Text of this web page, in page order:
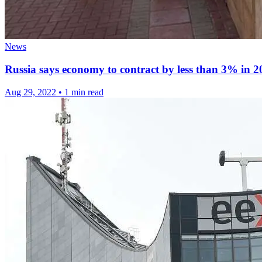
News
Russia says economy to contract by less than 3% in
Aug 29, 2022 • 1 min read